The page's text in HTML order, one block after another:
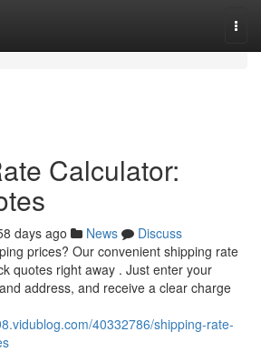
Calculator:
days ago News
Discuss
prices? Our convenient shipping rate
quotes right away . Just enter your
address, and receive a clear charge
40332786/shipping-rate-